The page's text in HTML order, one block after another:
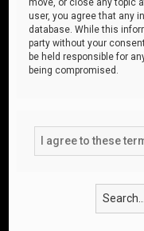
user, you agree that any
database. While this
party without your
be held responsible for
being compromised.